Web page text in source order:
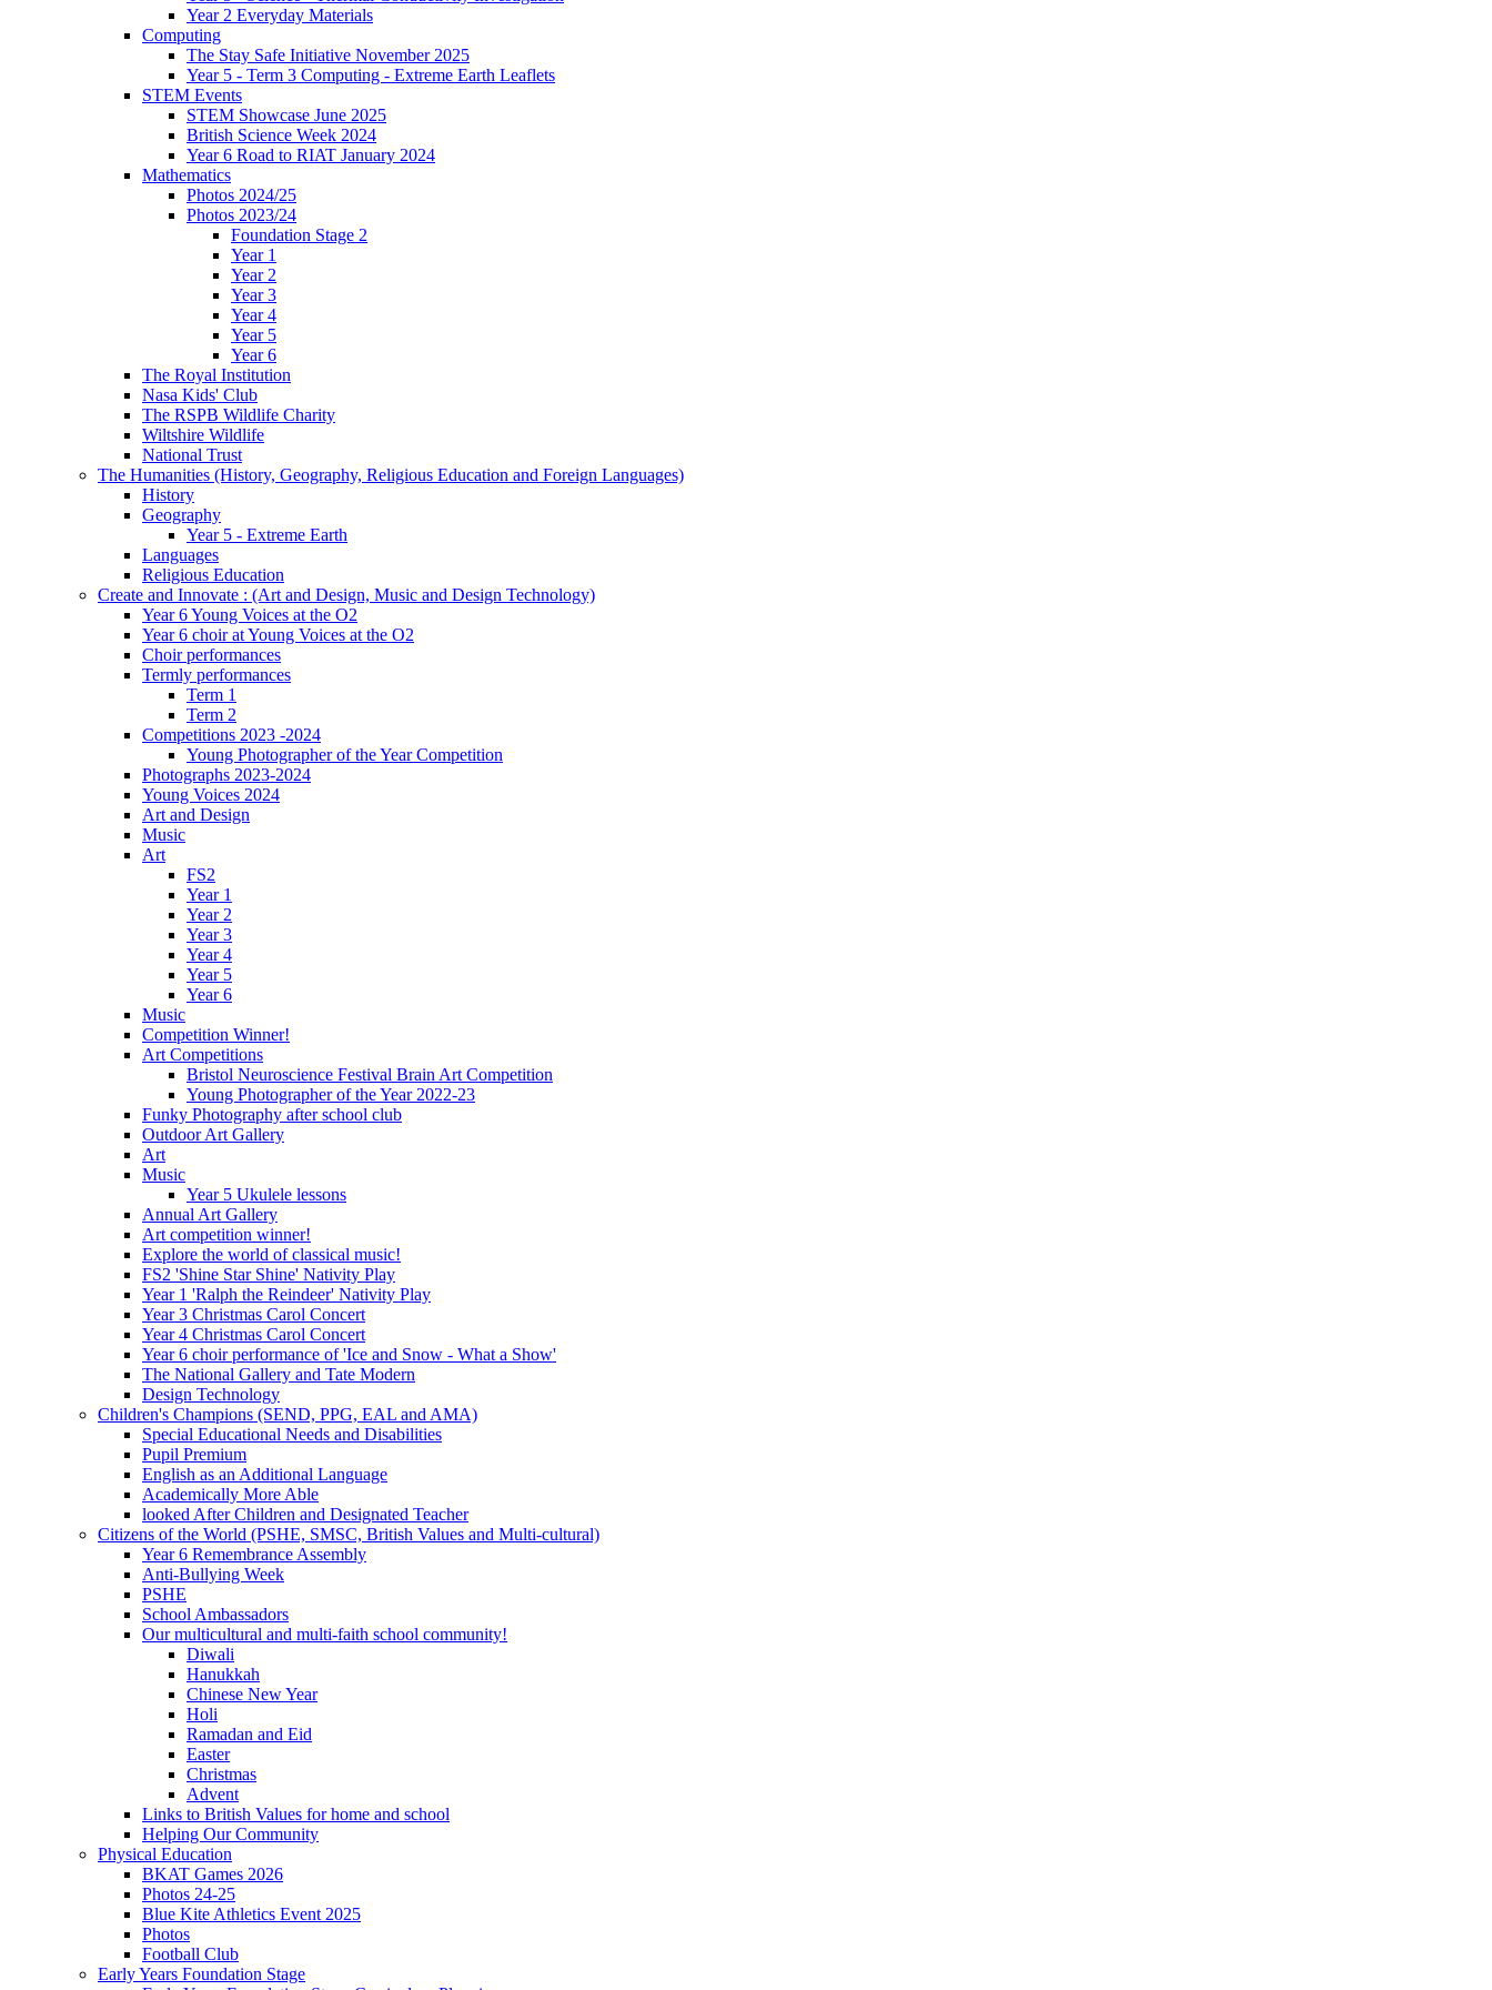
Year 2 Everyday Materials
Computing
The Stay Safe Initiative November 2025
Year 5 - Term 3 Computing - Extreme Earth Leaflets
STEM Events
STEM Showcase June 2025
British Science Week 2024
Year 6 Road to RIAT January 2024
Mathematics
Photos 2024/25
Photos 2023/24
Foundation Stage 2
Year 1
Year 2
Year 3
Year 4
Year 5
Year 6
The Royal Institution
Nasa Kids' Club
The RSPB Wildlife Charity
Wiltshire Wildlife
National Trust
The Humanities (History, Geography, Religious Education and Foreign Languages)
History
Geography
Year 5 - Extreme Earth
Languages
Religious Education
Create and Innovate : (Art and Design, Music and Design Technology)
Year 6 Young Voices at the O2
Year 6 choir at Young Voices at the O2
Choir performances
Termly performances
Term 1
Term 2
Competitions 2023 -2024
Young Photographer of the Year Competition
Photographs 2023-2024
Young Voices 2024
Art and Design
Music
Art
FS2
Year 1
Year 2
Year 3
Year 4
Year 5
Year 6
Music
Competition Winner!
Art Competitions
Bristol Neuroscience Festival Brain Art Competition
Young Photographer of the Year 2022-23
Funky Photography after school club
Outdoor Art Gallery
Art
Music
Year 5 Ukulele lessons
Annual Art Gallery
Art competition winner!
Explore the world of classical music!
FS2 'Shine Star Shine' Nativity Play
Year 1 'Ralph the Reindeer' Nativity Play
Year 3 Christmas Carol Concert
Year 4 Christmas Carol Concert
Year 6 choir performance of 'Ice and Snow - What a Show'
The National Gallery and Tate Modern
Design Technology
Children's Champions (SEND, PPG, EAL and AMA)
Special Educational Needs and Disabilities
Pupil Premium
English as an Additional Language
Academically More Able
looked After Children and Designated Teacher
Citizens of the World (PSHE, SMSC, British Values and Multi-cultural)
Year 6 Remembrance Assembly
Anti-Bullying Week
PSHE
School Ambassadors
Our multicultural and multi-faith school community!
Diwali
Hanukkah
Chinese New Year
Holi
Ramadan and Eid
Easter
Christmas
Advent
Links to British Values for home and school
Helping Our Community
Physical Education
BKAT Games 2026
Photos 24-25
Blue Kite Athletics Event 2025
Photos
Football Club
Early Years Foundation Stage